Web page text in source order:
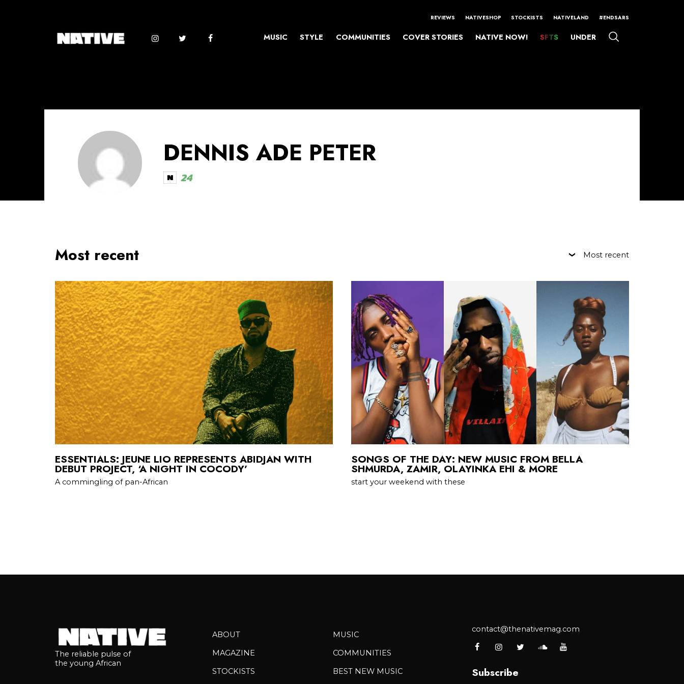
REVIEWS NATIVESHOP STOCKISTS NATIVELAND #ENDSARS
MUSIC STYLE COMMUNITIES COVER STORIES NATIVE NOW! SFTS UNDER
DENNIS ADE PETER
24
Most recent Most recent
ESSENTIALS: JEUNE LIO REPRESENTS ABIDJAN WITH
DEBUT PROJECT, ‘A NIGHT IN COCODY’
A commingling of pan-African
SONGS OF THE DAY: NEW MUSIC FROM BELLA
SHMURDA, ZAMIR, OLAYINKA EHI & MORE
start your weekend with these
The reliable pulse of
the young African
ABOUT
MAGAZINE
STOCKISTS
MUSIC
COMMUNITIES
BEST NEW MUSIC
contact@thenativemag.com
Subscribe